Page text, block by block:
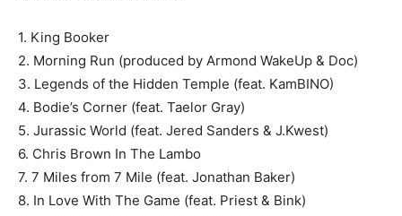
1. King Booker
2. Morning Run (produced by Armond WakeUp & Doc)
3. Legends of the Hidden Temple (feat. KamBINO)
4. Bodie’s Corner (feat. Taelor Gray)
5. Jurassic World (feat. Jered Sanders & J.Kwest)
6. Chris Brown In The Lambo
7. 7 Miles from 7 Mile (feat. Jonathan Baker)
8. In Love With The Game (feat. Priest & Bink)